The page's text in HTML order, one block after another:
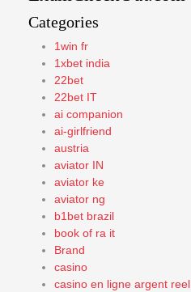
Categories
1win fr
1xbet india
22bet
22bet IT
ai companion
ai-girlfriend
austria
aviator IN
aviator ke
aviator ng
b1bet brazil
book of ra it
Brand
casino
casino en ligne argent reel